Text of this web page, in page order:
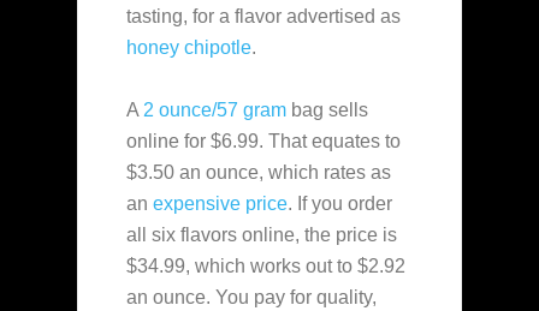
tasting, for a flavor advertised as
honey chipotle.
A 2 ounce/57 gram bag sells
online for $6.99. That equates to
$3.50 an ounce, which rates as
an expensive price. If you order
all six flavors online, the price is
$34.99, which works out to $2.92
an ounce. You pay for quality,